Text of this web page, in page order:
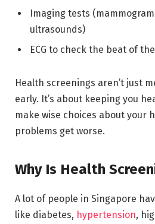
Imaging tests
ultrasounds)
ECG to check the beat of
Health screenings aren’t just
early. It’s about keeping you
make wise choices about your
problems get worse.
Why Is Health
A lot of people in Singapore
like diabetes, hypertension,